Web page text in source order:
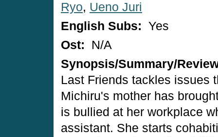
Ryo, Ueno Juri
English Subs: Yes
Ost:
N/A
Synopsis/Summary/
Last Friends tackles issues
Michiru's mother has
is bullied at her workplace
assistant. She starts